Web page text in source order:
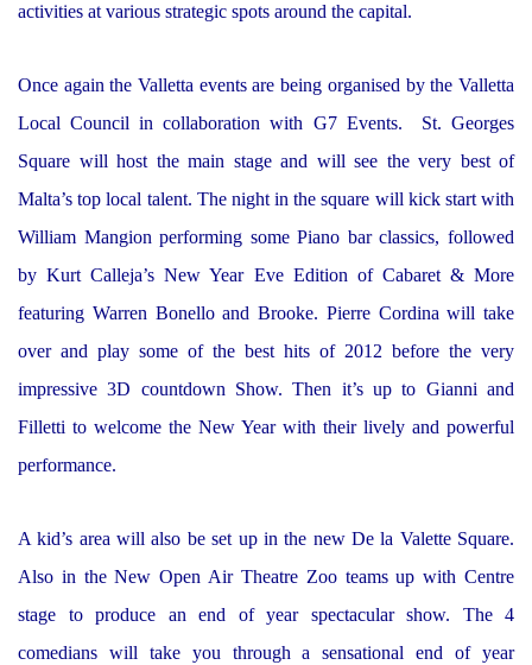
activities at various strategic spots around the capital.
Once again the Valletta events are being organised by the Valletta
Local Council in collaboration with G7 Events. St. Georges
Square will host the main stage and will see the very best of
Malta’s top local talent. The night in the square will kick start with
William Mangion performing some Piano bar classics, followed
by Kurt Calleja’s New Year Eve Edition of Cabaret & More
featuring Warren Bonello and Brooke. Pierre Cordina will take
over and play some of the best hits of 2012 before the very
impressive 3D countdown Show. Then it’s up to Gianni and
Filletti to welcome the New Year with their lively and powerful
performance.
A kid’s area will also be set up in the new De la Valette Square.
Also in the New Open Air Theatre Zoo teams up with Centre
stage to produce an end of year spectacular show. The 4
comedians will take you through a sensational end of year